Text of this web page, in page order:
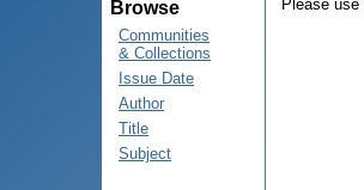
Browse
Communities
& Collections
Issue Date
Author
Title
Subject
Please